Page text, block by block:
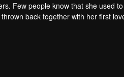
Few people know that she used
back together with her first
used to trail after her. What